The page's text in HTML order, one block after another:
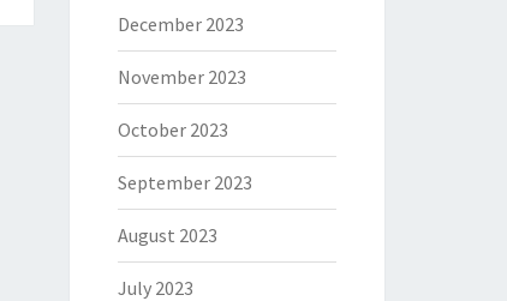
December 2023
November 2023
October 2023
September 2023
August 2023
July 2023